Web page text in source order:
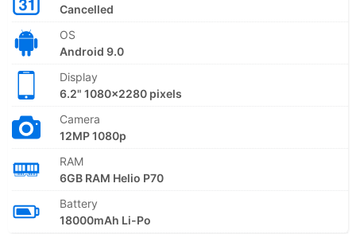
Cancelled
OS
Android 9.0
Display
6.2" 1080x2280 pixels
Camera
12MP 1080p
RAM
6GB RAM Helio P70
Battery
18000mAh Li-Po